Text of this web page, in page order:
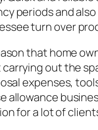
periods and
turn over
that home
out the
expenses,
for a lot of